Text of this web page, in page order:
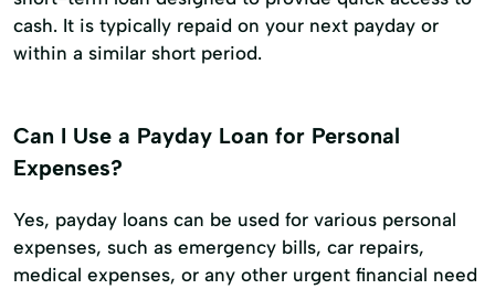
cash. It is typically repaid on your next payday or
within a similar short period.
Can I Use a Payday Loan for Personal
Expenses?
Yes, payday loans can be used for various personal
expenses, such as emergency bills, car repairs,
medical expenses, or any other urgent financial need